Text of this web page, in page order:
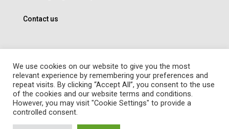
Contact us
© Angel Homes - All rights reserved - Designed and Developed by
febil
We use cookies on our website to give you the most
relevant experience by remembering your preferences and
repeat visits. By clicking “Accept All”, you consent to the use
of the cookies and our website terms and conditions.
However, you may visit "Cookie Settings" to provide a
controlled consent.